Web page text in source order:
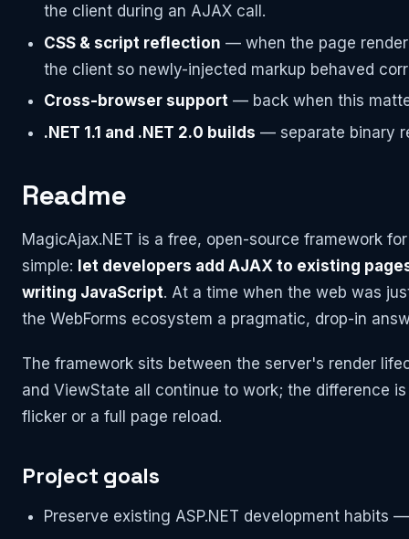
the client during an AJAX call.
CSS & script reflection — when the page
the client so newly-injected markup behaved
Cross-browser support — back when this
.NET 1.1 and .NET 2.0 builds — separate binary
Readme
MagicAjax.NET is a free, open-source framework
simple: let developers add AJAX to existing
writing JavaScript. At a time when the web was
the WebForms ecosystem a pragmatic, drop-in
The framework sits between the server's render
and ViewState all continue to work; the difference
flicker or a full page reload.
Project goals
Preserve existing ASP.NET development habits